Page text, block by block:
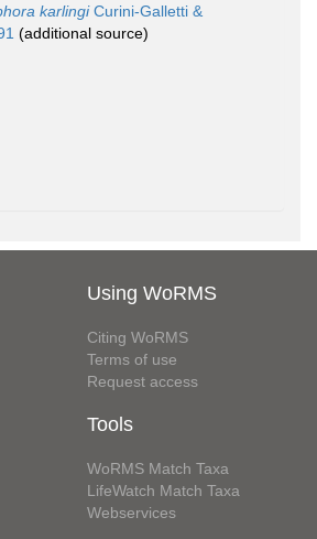
karlingiCurini-Galletti &
(additional source)
Using WoRMS
Citing WoRMS
Terms of use
Request access
Tools
WoRMS Match Taxa
LifeWatch Match Taxa
Webservices